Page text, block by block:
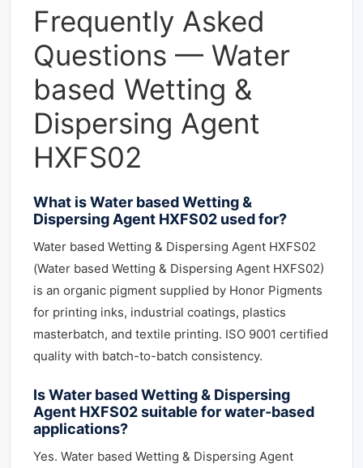
Frequently Asked
Questions — Water
based Wetting &
Dispersing Agent
HXFS02
What is Water based Wetting &
Dispersing Agent HXFS02 used for?
Water based Wetting & Dispersing Agent HXFS02
(Water based Wetting & Dispersing Agent HXFS02)
is an organic pigment supplied by Honor Pigments
for printing inks, industrial coatings, plastics
masterbatch, and textile printing. ISO 9001 certified
quality with batch-to-batch consistency.
Is Water based Wetting & Dispersing
Agent HXFS02 suitable for water-based
applications?
Yes. Water based Wetting & Dispersing Agent